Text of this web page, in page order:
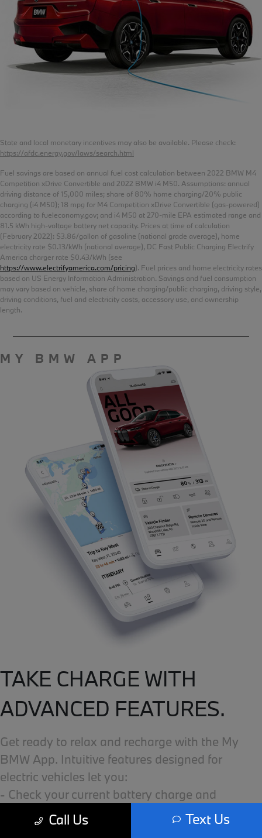
State and local monetary incentives may also be available. Please check:
https://afdc.energy.gov/laws/search.html
Fuel savings are based on annual fuel cost calculation between 2022 BMW M4
Competition xDrive Convertible and 2022 BMW i4 M50. Assumptions: annual
driving distance of 15,000 miles; share of 80% home charging/20% public
charging (i4 M50); 18 mpg for M4 Competition xDrive Convertible (gas-powered)
according to fueleconomy.gov; and i4 M50 at 270-mile EPA estimated range and
81.5 kWh high-voltage battery net capacity. Prices at time of calculation
(February 2022): $3.86/gallon of gasoline (national grade average), home
electricity rate $0.13/kWh (national average), DC Fast Public Charging Electrify
America charger rate $0.43/kWh (see
https://www.electrifyamerica.com/pricing). Fuel prices and home electricity rates
based on US Energy Information Administration. Savings and fuel consumption
may vary based on vehicle, share of home charging/public charging, driving style,
driving conditions, fuel and electricity costs, accessory use, and ownership
length.
MY BMW APP
TAKE CHARGE WITH
ADVANCED FEATURES.
Get ready to relax and recharge with the My
BMW App. Intuitive features designed for
electric vehicles let you:
- Check your current battery charge and
available range.
- Find nearby compatible charging stations.
Call Us Text Us